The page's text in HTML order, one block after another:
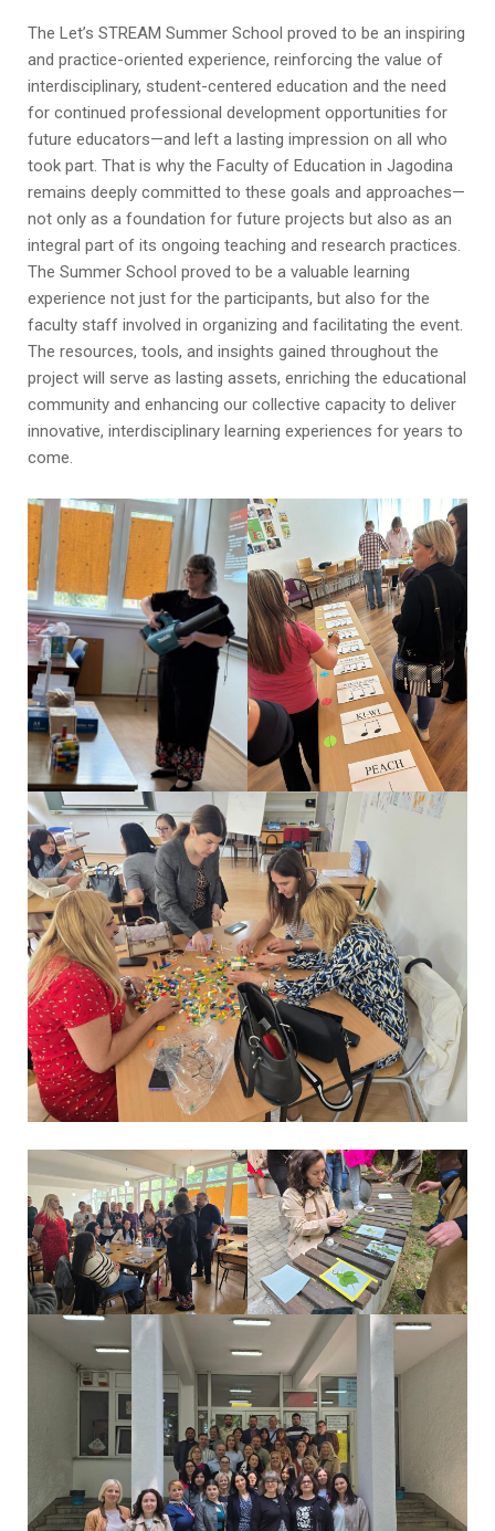
The Let’s STREAM Summer School proved to be an inspiring
and practice-oriented experience, reinforcing the value of
interdisciplinary, student-centered education and the need
for continued professional development opportunities for
future educators—and left a lasting impression on all who
took part. That is why the Faculty of Education in Jagodina
remains deeply committed to these goals and approaches—
not only as a foundation for future projects but also as an
integral part of its ongoing teaching and research practices.
The Summer School proved to be a valuable learning
experience not just for the participants, but also for the
faculty staff involved in organizing and facilitating the event.
The resources, tools, and insights gained throughout the
project will serve as lasting assets, enriching the educational
community and enhancing our collective capacity to deliver
innovative, interdisciplinary learning experiences for years to
come.